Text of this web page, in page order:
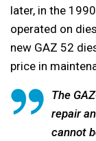
later, in the
operated on
new GAZ 52
price in
The
repair
cannot